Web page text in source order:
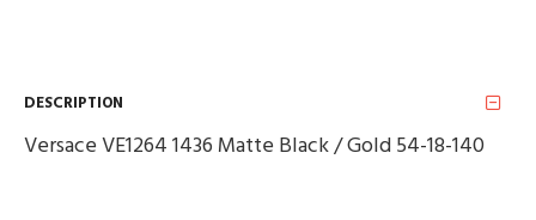
DESCRIPTION
Versace VE1264 1436 Matte Black / Gold 54-18-140